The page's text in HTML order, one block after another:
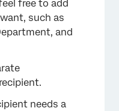
free to add
such as
and
needs a